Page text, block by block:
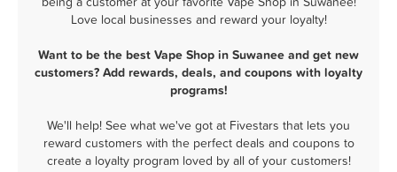
Love local businesses and reward your loyalty!
Want to be the best Vape Shop in Suwanee and get new
customers? Add rewards, deals, and coupons with loyalty
programs!
We'll help! See what we've got at Fivestars that lets you
reward customers with the perfect deals and coupons to
create a loyalty program loved by all of your customers!